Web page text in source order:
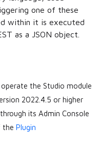
one of these
within it is executed
as a JSON object.
the Studio module
2022.4.5 or higher
its Admin Console
the Plugin